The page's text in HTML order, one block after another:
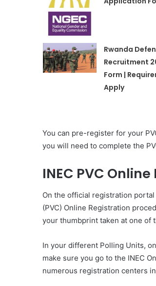
Rwanda
Recruitment
Form |
Apply
You can pre-register for your
you will need to complete the
INEC PVC
On the official registration
(PVC) Online Registration
your thumbprint taken at one of
In your different Polling Units,
make sure you go to the INEC
numerous registration centers